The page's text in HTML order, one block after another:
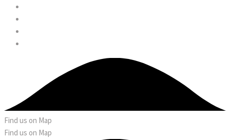
Find us on Map
Find us on Map